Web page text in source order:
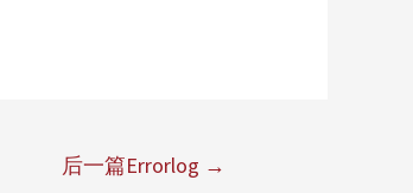
后一篇Errorlog →